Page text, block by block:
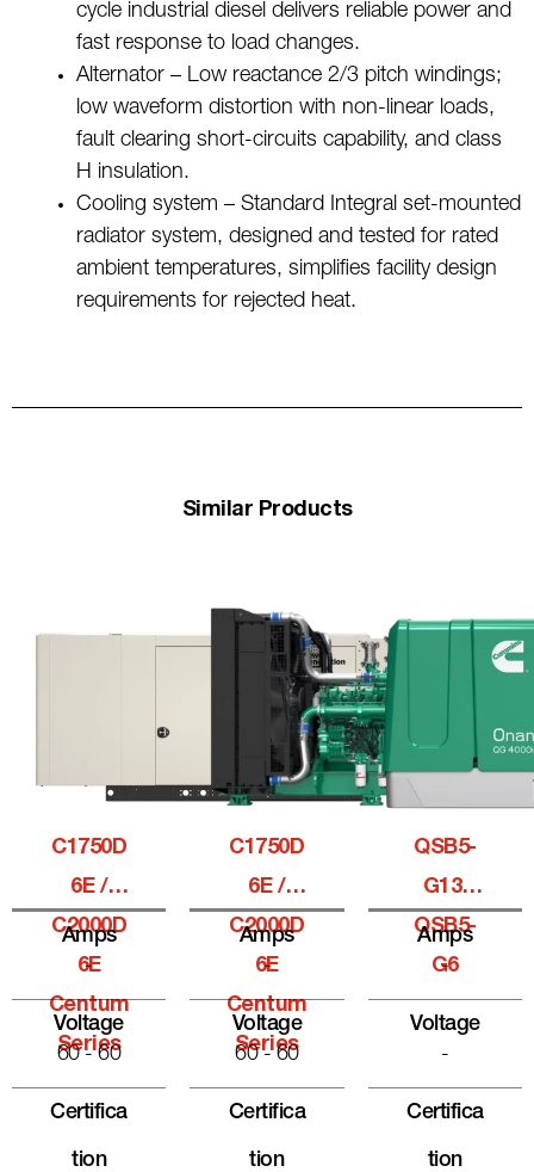
cycle industrial diesel delivers reliable power and
fast response to load changes.
Alternator – Low reactance 2/3 pitch windings;
low waveform distortion with non-linear loads,
fault clearing short-circuits capability, and class
H insulation.
Cooling system – Standard Integral set-mounted
radiator system, designed and tested for rated
ambient temperatures, simplifies facility design
requirements for rejected heat.
Similar Products
C1750D
6E /
C2000D
6E
Centum
Series
Amps
-
Voltage
60 - 60
Certifica
Tion
C1750D
6E /
C2000D
6E
Centum
Series
Amps
-
Voltage
60 - 60
Certifica
Tion
QSB5-
G13,
QSB5-
G6
Amps
-
Voltage
-
Certifica
Tion